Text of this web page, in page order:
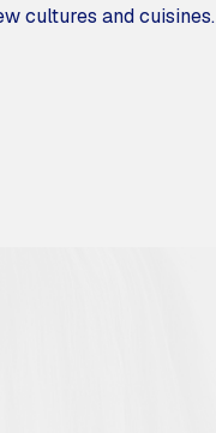
cultures and cuisines.